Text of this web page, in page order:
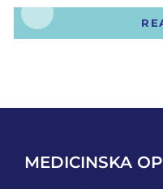
MEDICINSKA